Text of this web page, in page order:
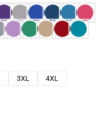
3XL
4XL